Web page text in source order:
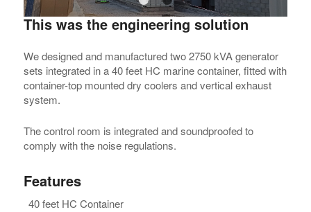
1 2
This was the engineering solution
We designed and manufactured two 2750 kVA generator
sets integrated in a 40 feet HC marine container, fitted with
container-top mounted dry coolers and vertical exhaust
system.
The control room is integrated and soundproofed to
comply with the noise regulations.
Features
40 feet HC Container